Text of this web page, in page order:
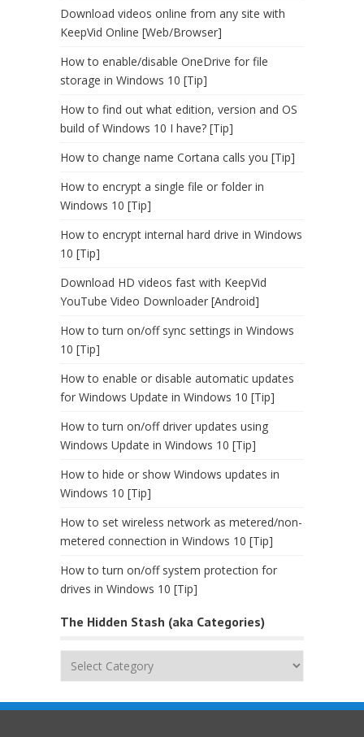
Download videos online from any site with
KeepVid Online [Web/Browser]
How to enable/disable OneDrive for file
storage in Windows 10 [Tip]
How to find out what edition, version and OS
build of Windows 10 I have? [Tip]
How to change name Cortana calls you [Tip]
How to encrypt a single file or folder in
Windows 10 [Tip]
How to encrypt internal hard drive in Windows
10 [Tip]
Download HD videos fast with KeepVid
YouTube Video Downloader [Android]
How to turn on/off sync settings in Windows
10 [Tip]
How to enable or disable automatic updates
for Windows Update in Windows 10 [Tip]
How to turn on/off driver updates using
Windows Update in Windows 10 [Tip]
How to hide or show Windows updates in
Windows 10 [Tip]
How to set wireless network as metered/non-
metered connection in Windows 10 [Tip]
How to turn on/off system protection for
drives in Windows 10 [Tip]
The Hidden Stash (aka Categories)
The
(aka